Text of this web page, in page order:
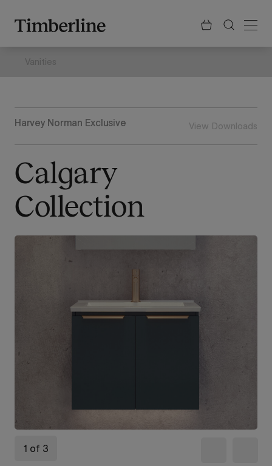
content
Vanities
Harvey Norman Exclusive View Downloads
Calgary
Collection
1 of 3